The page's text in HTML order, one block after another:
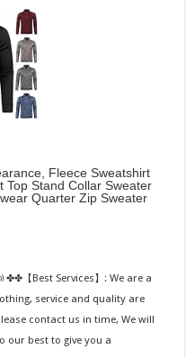
Fleece Sweatshirt
Top Stand Collar Sweater
Quarter Zip Sweater
) ✤✤【Best Services】: We are a
service and quality are
contact us in time, We will
our best to give you a